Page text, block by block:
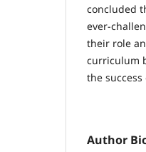
concluded
ever-
their role
curriculum
the success
Author